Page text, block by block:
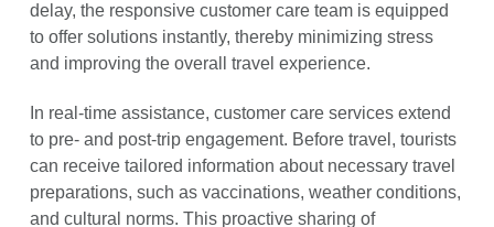
delay, the responsive customer care team is equipped
to offer solutions instantly, thereby minimizing stress
and improving the overall travel experience.
In real-time assistance, customer care services extend
to pre- and post-trip engagement. Before travel, tourists
can receive tailored information about necessary travel
preparations, such as vaccinations, weather conditions,
and cultural norms. This proactive sharing of